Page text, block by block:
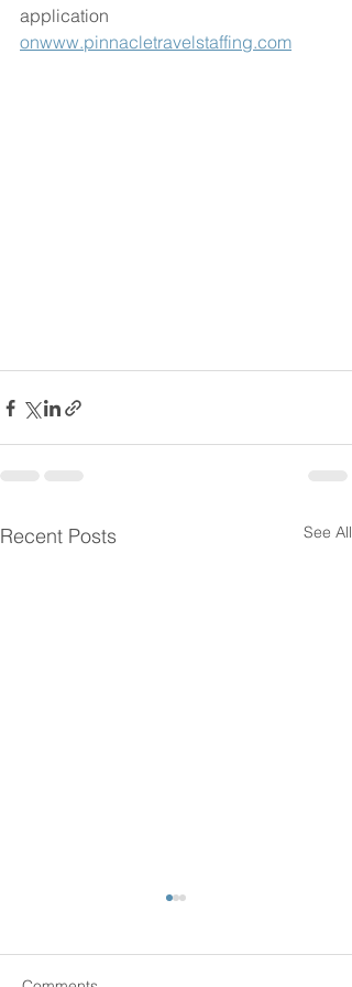
application
onwww.pinnacletravelstaffing.com
Recent Posts See All